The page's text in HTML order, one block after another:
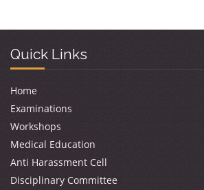
Quick Links
Home
Examinations
Workshops
Medical Education
Anti Harassment Cell
Disciplinary Committee